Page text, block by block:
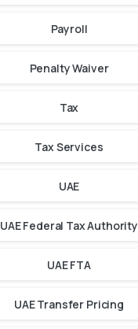
Payroll
Penalty Waiver
Tax
Tax Services
UAE
UAE Federal Tax Authority
UAE FTA
UAE Transfer Pricing